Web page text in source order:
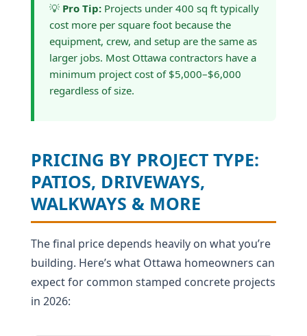
💡 Pro Tip:Projects under 400 sq ft typically
cost more per square foot because the
equipment, crew, and setup are the same as
larger jobs. Most Ottawa contractors have a
minimum project cost of $5,000–$6,000
regardless of size.
PRICING BY PROJECT TYPE:
PATIOS, DRIVEWAYS,
WALKWAYS & MORE
The final price depends heavily on what you’re
building. Here’s what Ottawa homeowners can
expect for common stamped concrete projects
in 2026: